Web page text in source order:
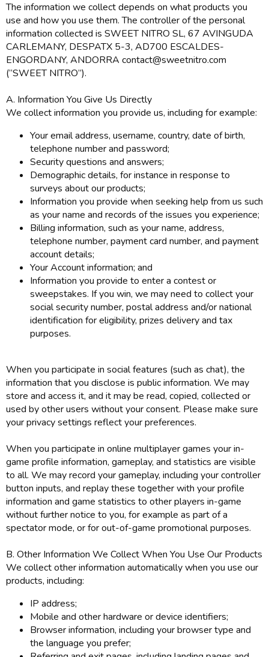
The information we collect depends on what products you
use and how you use them. The controller of the personal
information collected is SWEET NITRO SL, 67 AVINGUDA
CARLEMANY, DESPATX 5-3, AD700 ESCALDES-
ENGORDANY, ANDORRA contact@sweetnitro.com
(“SWEET NITRO”).
A. Information You Give Us Directly
We collect information you provide us, including for example:
Your email address, username, country, date of birth,
telephone number and password;
Security questions and answers;
Demographic details, for instance in response to
surveys about our products;
Information you provide when seeking help from us such
as your name and records of the issues you experience;
Billing information, such as your name, address,
telephone number, payment card number, and payment
account details;
Your Account information; and
Information you provide to enter a contest or
sweepstakes. If you win, we may need to collect your
social security number, postal address and/or national
identification for eligibility, prizes delivery and tax
purposes.
When you participate in social features (such as chat), the
information that you disclose is public information. We may
store and access it, and it may be read, copied, collected or
used by other users without your consent. Please make sure
your privacy settings reflect your preferences.
When you participate in online multiplayer games your in-
game profile information, gameplay, and statistics are visible
to all. We may record your gameplay, including your controller
button inputs, and replay these together with your profile
information and game statistics to other players in-game
without further notice to you, for example as part of a
spectator mode, or for out-of-game promotional purposes.
B. Other Information We Collect When You Use Our Products
We collect other information automatically when you use our
products, including:
IP address;
Mobile and other hardware or device identifiers;
Browser information, including your browser type and
the language you prefer;